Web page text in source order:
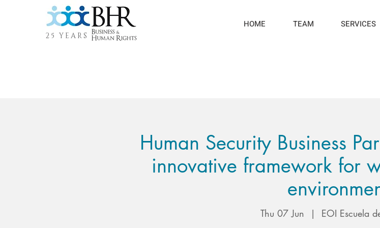
25 YEARS
HOME TEAM SERVICES
Human Security Business
innovative framework for
Thu 07 Jun
  |
EOI Escuela